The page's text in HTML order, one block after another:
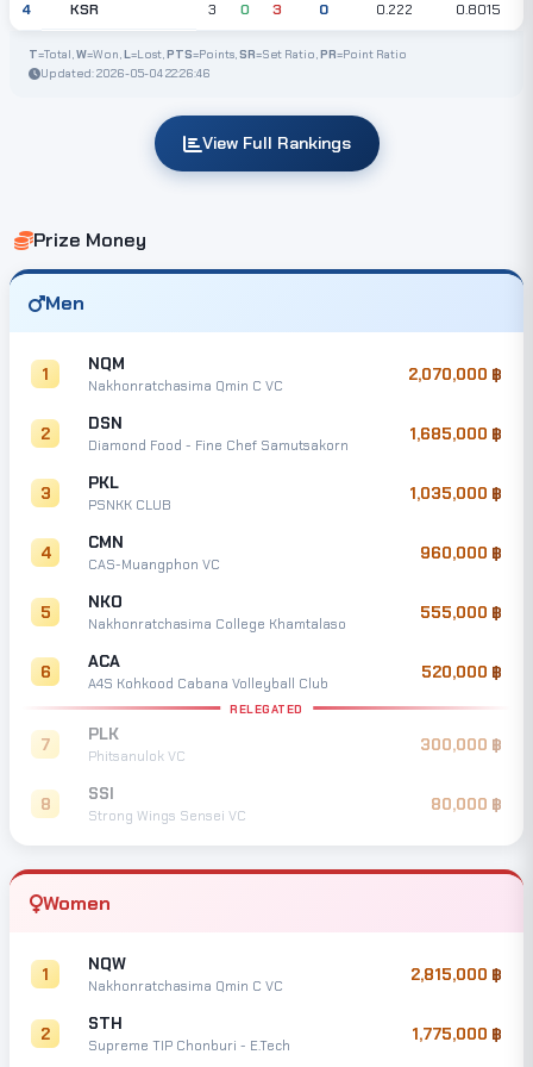
4 KSR 3 0 3 0 0.222 0.8015
T=Total,W=Won,L=Lost,PTS=Points,SR=Set Ratio,PR=Point Ratio
Updated: 2026-05-04 22:26:46
View Full Rankings
Prize Money
Men
1 NQM
Nakhonratchasima Qmin C VC
2,070,000
2 DSN
Diamond Food - Fine Chef Samutsakorn
1,685,000
3 PKL
PSNKK CLUB
1,035,000
4 CMN
CAS-Muangphon VC
960,000
5 NKO
Nakhonratchasima College Khamtalaso
555,000
6 ACA
A4S Kohkood Cabana Volleyball Club
520,000
RELEGATED
7 PLK
Phitsanulok VC
300,000
8 SSI
Strong Wings Sensei VC
80,000
Women
1 NQW
Nakhonratchasima Qmin C VC
2,815,000
2 STH
Supreme TIP Chonburi - E.Tech
1,775,000